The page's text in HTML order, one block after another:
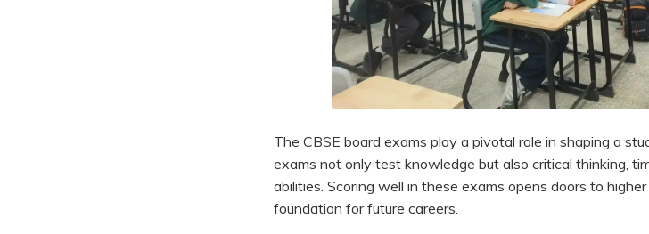
The CBSE board exams play a pivotal role in shaping a
exams not only test knowledge but also critical thinking,
abilities. Scoring well in these exams opens doors to
foundation for future careers.